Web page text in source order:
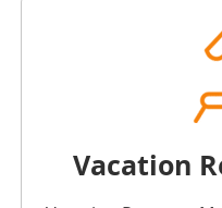
Vacation